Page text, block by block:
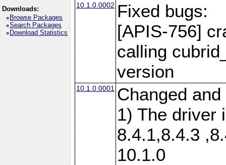
Downloads:
Browse Packages
Search Packages
Download Statistics
10.1.0.0002 Fixed bugs:
[APIS-756]
calling
version
10.1.0.0001 Changed
1) The driver
8.4.1,8.4.3
10.1.0